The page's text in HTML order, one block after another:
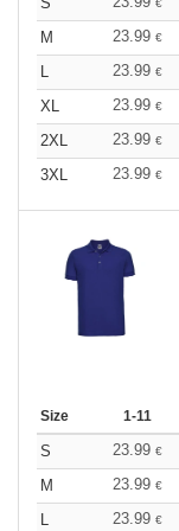
€
M
23.99 €
L
23.99 €
XL
23.99 €
2XL
23.99 €
3XL
23.99 €
Size 1-11
S 23.99 €
M
23.99 €
L
23.99 €